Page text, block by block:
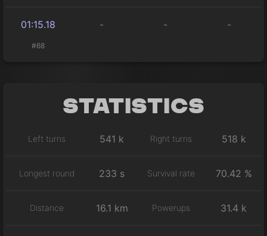
01:15.18 - - -
#68
Statistics
Left turns 541 k Right turns 518 k
Longest round 233 s Survival rate 70.42 %
Distance 16.1 km Powerups 31.4 k